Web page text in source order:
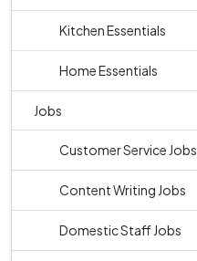
Kitchen Essentials
Home Essentials
Jobs
Customer Service Jobs
Content Writing Jobs
Domestic Staff Jobs